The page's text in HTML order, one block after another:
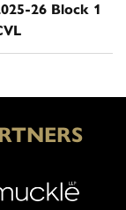
26 Block 1